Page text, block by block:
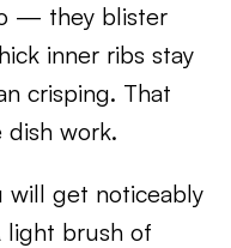
— they blister
inner ribs stay
crisping. That
dish work.
will get noticeably
light brush of